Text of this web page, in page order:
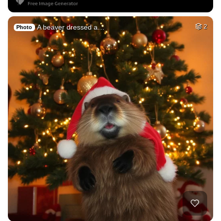
Photo A beaver dressed a… 2